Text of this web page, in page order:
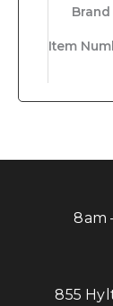
Brand
Item
8am
855